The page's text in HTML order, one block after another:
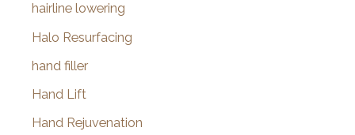
hairline lowering
Halo Resurfacing
hand filler
Hand Lift
Hand Rejuvenation